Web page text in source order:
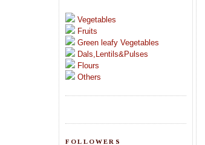
Vegetables
Fruits
Green leafy Vegetables
Dals,Lentils&Pulses
Flours
Others
FOLLOWERS